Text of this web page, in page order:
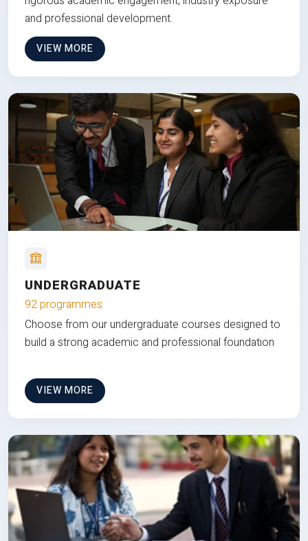
and professional development.
VIEW MORE
UNDERGRADUATE
92 programmes
Choose from our undergraduate courses designed to
build a strong academic and professional foundation
VIEW MORE